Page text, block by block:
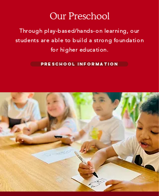
Our Preschool
Through play-based/hands-on learning, our
students are able to build a strong foundation
for higher education.
Preschool Information